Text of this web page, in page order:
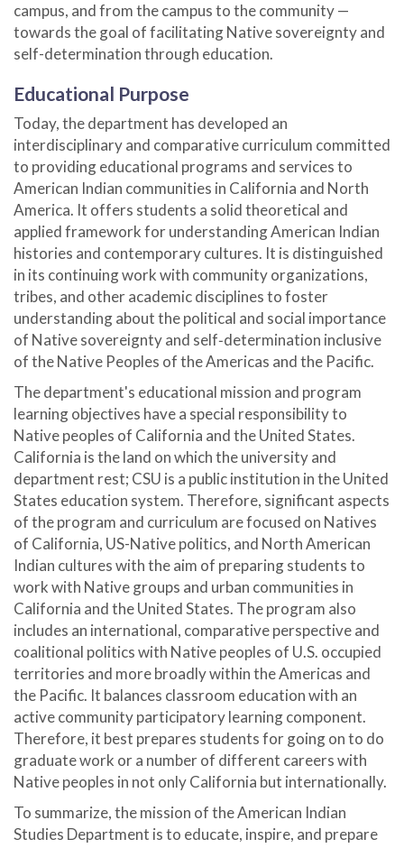
campus, and from the campus to the community —
towards the goal of facilitating Native sovereignty and
self-determination through education.
Educational Purpose
Today, the department has developed an
interdisciplinary and comparative curriculum committed
to providing educational programs and services to
American Indian communities in California and North
America. It offers students a solid theoretical and
applied framework for understanding American Indian
histories and contemporary cultures. It is distinguished
in its continuing work with community organizations,
tribes, and other academic disciplines to foster
understanding about the political and social importance
of Native sovereignty and self‑determination inclusive
of the Native Peoples of the Americas and the Pacific.
The department's educational mission and program
learning objectives have a special responsibility to
Native peoples of California and the United States.
California is the land on which the university and
department rest; CSU is a public institution in the United
States education system. Therefore, significant aspects
of the program and curriculum are focused on Natives
of California, US-Native politics, and North American
Indian cultures with the aim of preparing students to
work with Native groups and urban communities in
California and the United States. The program also
includes an international, comparative perspective and
coalitional politics with Native peoples of U.S. occupied
territories and more broadly within the Americas and
the Pacific. It balances classroom education with an
active community participatory learning component.
Therefore, it best prepares students for going on to do
graduate work or a number of different careers with
Native peoples in not only California but internationally.
To summarize, the mission of the American Indian
Studies Department is to educate, inspire, and prepare